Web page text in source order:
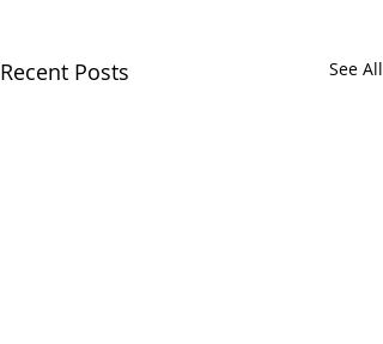
Recent Posts See All